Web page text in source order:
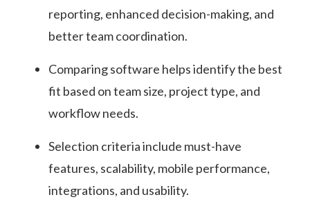
reporting, enhanced decision-making, and
better team coordination.
Comparing software helps identify the best
fit based on team size, project type, and
workflow needs.
Selection criteria include must-have
features, scalability, mobile performance,
integrations, and usability.